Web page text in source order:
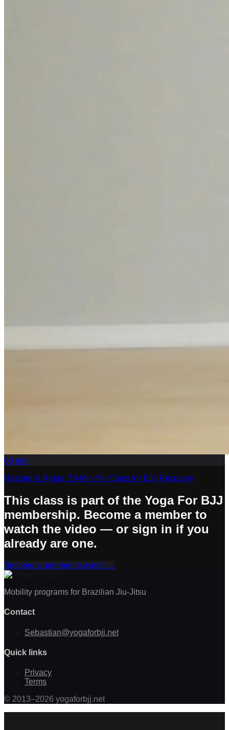
60 min
Restore & Relax: 59-Min Yin Class for BJJ Recovery
This class is part of the Yoga For BJJ
membership. Become a member to
watch the video — or sign in if you
already are one.
Become a member to watch →
Mobility programs for Brazilian Jiu-Jitsu
Contact
Sebastian@yogaforbjj.net
Quick links
Privacy
Terms
© 2013–2026 yogaforbjj.net